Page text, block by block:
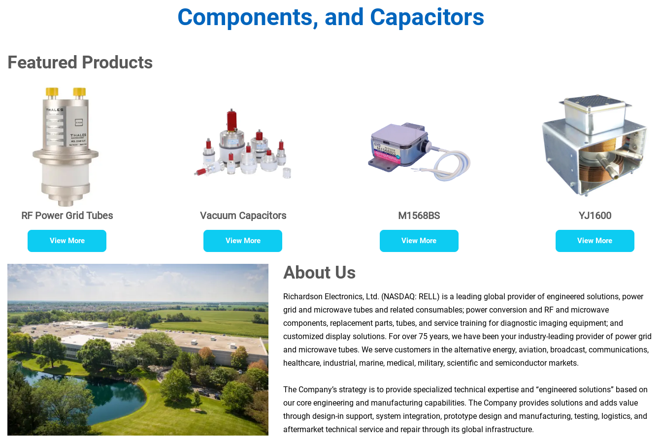
Components, and Capacitors
Featured Products
RF Power Grid Tubes
View More
Vacuum Capacitors
View More
M1568BS
View More
YJ1600
View More
About Us
Richardson Electronics, Ltd. (NASDAQ: RELL) is a leading global provider of engineered solutions, power
grid and microwave tubes and related consumables; power conversion and RF and microwave
components, replacement parts, tubes, and service training for diagnostic imaging equipment; and
customized display solutions. For over 75 years, we have been your industry-leading provider of power grid
and microwave tubes. We serve customers in the alternative energy, aviation, broadcast, communications,
healthcare, industrial, marine, medical, military, scientific and semiconductor markets.
The Company’s strategy is to provide specialized technical expertise and “engineered solutions” based on
our core engineering and manufacturing capabilities. The Company provides solutions and adds value
through design-in support, system integration, prototype design and manufacturing, testing, logistics, and
aftermarket technical service and repair through its global infrastructure.